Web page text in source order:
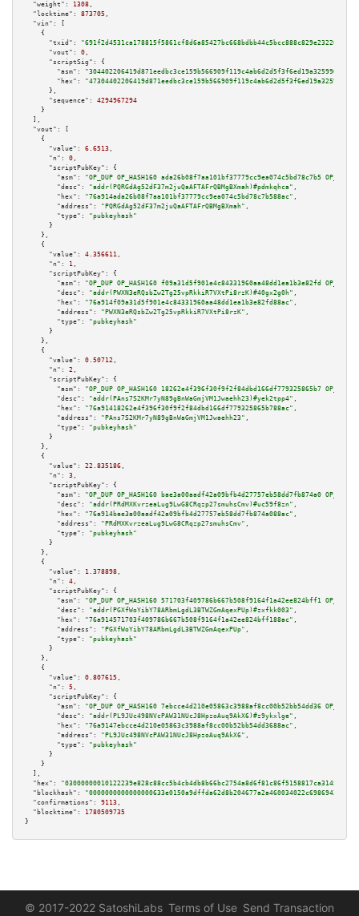
"weight":
1308 ,
"locktime":
873705 ,
"vin":
[
    {
"txid":
"691f2d4531ca178815f5861cf8d6a85427bc668bdbb44c5bcc888c829e232201"
"vout":
0 ,
"scriptSig":
{
"asm":
"hex":
      },
"sequence":
4294967294
    }
  ],
"vout":
[
    {
"value":
6.6513 ,
"n":
0 ,
"scriptPubKey":
{
"asm":
"OP_DUP OP_HASH160 ada26b08f7aa101bf37779cc9ea074c5bd78c7b5
"desc":
"addr(PQRGdAg52dF37m2juQaAFTAFrQBMgBXmah)#pdmkqhca" ,
"hex":
"76a914ada26b08f7aa101bf37779cc9ea074c5bd78c7b588ac" ,
"address":
"PQRGdAg52dF37m2juQaAFTAFrQBMgBXmah" ,
"type":
"pubkeyhash"
      }
    },
    {
"value":
4.356611 ,
"n":
1 ,
"scriptPubKey":
{
"asm":
"OP_DUP OP_HASH160 f09a31d5f901e4c84331960aa48dd1ea1b3e82fd
"desc":
"addr(PWXN3eRQsbZw2Tg25vpRkkiR7VXtPi8rzK)#40gx2g0h" ,
"hex":
"76a914f09a31d5f901e4c84331960aa48dd1ea1b3e82fd88ac" ,
"address":
"PWXN3eRQsbZw2Tg25vpRkkiR7VXtPi8rzK" ,
"type":
"pubkeyhash"
      }
    },
    {
"value":
0.50712 ,
"n":
2 ,
"scriptPubKey":
{
"asm":
"OP_DUP OP_HASH160 18262e4f396f30f9f2f84dbd166df779325865b7
"desc":
"addr(PAns7S2KMr7yN89gBnWaGmjVM1Jwaehh23)#yek2tpp4" ,
"hex":
"76a91418262e4f396f30f9f2f84dbd166df779325865b788ac" ,
"address":
"PAns7S2KMr7yN89gBnWaGmjVM1Jwaehh23" ,
"type":
"pubkeyhash"
      }
    },
    {
"value":
22.835186 ,
"n":
3 ,
"scriptPubKey":
{
"asm":
"OP_DUP OP_HASH160 bae3a00aadf42a09bfb4d27757eb58dd7fb874a0
"desc":
"addr(PRdMXKvrzeaLug9LwG8CRqzp27smuhsCmv)#uc59f8zn" ,
"hex":
"76a914bae3a00aadf42a09bfb4d27757eb58dd7fb874a088ac" ,
"address":
"PRdMXKvrzeaLug9LwG8CRqzp27smuhsCmv" ,
"type":
"pubkeyhash"
      }
    },
    {
"value":
1.378898 ,
"n":
4 ,
"scriptPubKey":
{
"asm":
"OP_DUP OP_HASH160 571703f409786b667b508f9164f1a42ee824bff1
"desc":
"addr(PGXfWoYibY78ARbmLgdL3BTWZGmAqexPUp)#zxfkk003" ,
"hex":
"76a914571703f409786b667b508f9164f1a42ee824bff188ac" ,
"address":
"PGXfWoYibY78ARbmLgdL3BTWZGmAqexPUp" ,
"type":
"pubkeyhash"
      }
    },
    {
"value":
0.807615 ,
"n":
5 ,
"scriptPubKey":
{
"asm":
"OP_DUP OP_HASH160 7ebcce4d210e05863c3988af8cc00b52bb54dd36
"desc":
"addr(PL9JUc498NVcPAW31NUcJ8HpzoAuq9AkX6)#z9ykxlge" ,
"hex":
"76a9147ebcce4d210e05863c3988af8cc00b52bb54dd3688ac" ,
"address":
"PL9JUc498NVcPAW31NUcJ8HpzoAuq9AkX6" ,
"type":
"pubkeyhash"
      }
    }
  ],
"hex":
"blockhash":
"0000000000000000633e0150a9dffda62d8b204677a2a460034022c6986943aa"
"confirmations":
9113 ,
"blocktime":
1780509735
}
© 2017-2022 SatoshiLabs Terms of Use Send Transaction